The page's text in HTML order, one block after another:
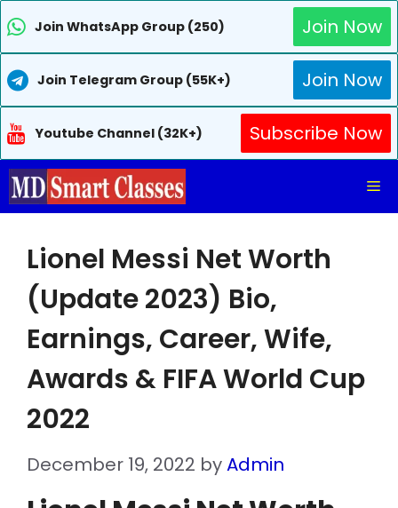
Join WhatsApp Group (250) Join Now
Join Telegram Group (55K+) Join Now
Youtube Channel (32K+)
Subscribe Now
Skip
to
Lionel Messi Net Worth
(Update 2023) Bio,
Earnings, Career, Wife,
Awards & FIFA World Cup
2022
December 19, 2022 byAdmin